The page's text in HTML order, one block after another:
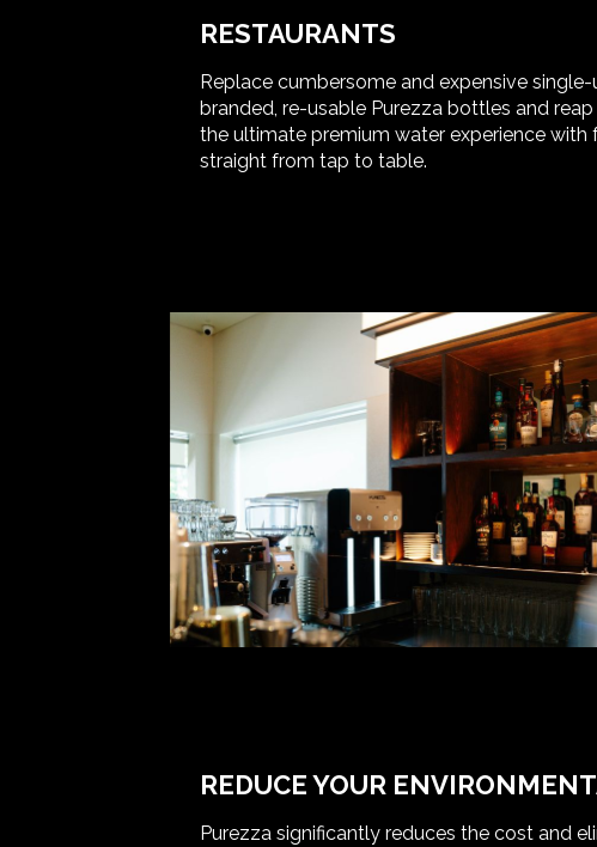
RESTAURANTS
Replace cumbersome and expensive
branded, re-usable Purezza bottles and
the ultimate premium water experience with
straight from tap to table.
REDUCE YOUR
Purezza significantly reduces the cost and